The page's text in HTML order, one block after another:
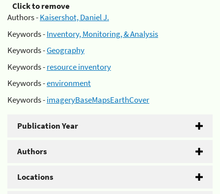
Click to remove
Authors -Kaisershot, Daniel J.
Keywords -Inventory, Monitoring, & Analysis
Keywords -Geography
Keywords -resource inventory
Keywords -environment
Keywords -imageryBaseMapsEarthCover
Publication Year
Authors
Locations